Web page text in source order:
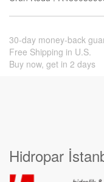
30-day money-back
Free Shipping in U.S.
Buy now, get in 2 days
Hidropar